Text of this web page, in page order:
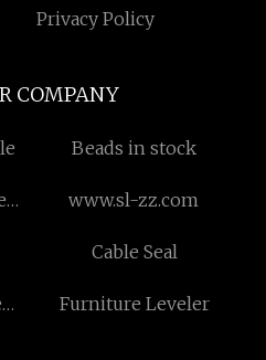
Privacy Policy
COMPANY
Beads in stock
www.sl-zz.com
Cable Seal
Furniture Leveler